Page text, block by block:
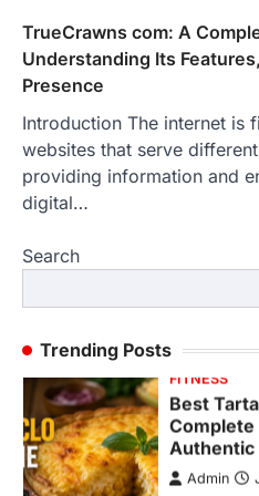
TrueCrawns com: A
Understanding Its
Presence
Introduction The internet is
websites that serve
providing information and
digital…
Search
Trending Posts
Backlinks
In an age
FOOD
Craving
negro near
Best
Complete
Authentic
Admin
de choclo